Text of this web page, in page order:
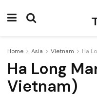
Home Asia Vietnam Ha
Ha Long
Vietnam)